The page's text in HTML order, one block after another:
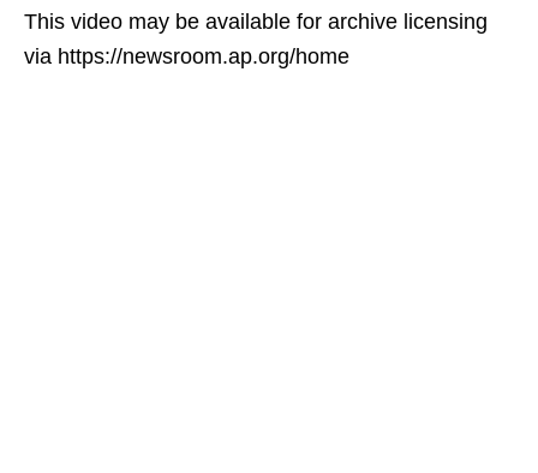
This video may be available for archive licensing
via https://newsroom.ap.org/home